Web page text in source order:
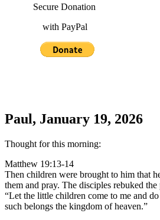
Secure Donation
with PayPal
Paul, January 19, 2026
Thought for this morning:
Matthew 19:13-14
Then children were brought to him that
them and pray. The disciples rebuked the
“Let the little children come to me and
such belongs the kingdom of heaven.”